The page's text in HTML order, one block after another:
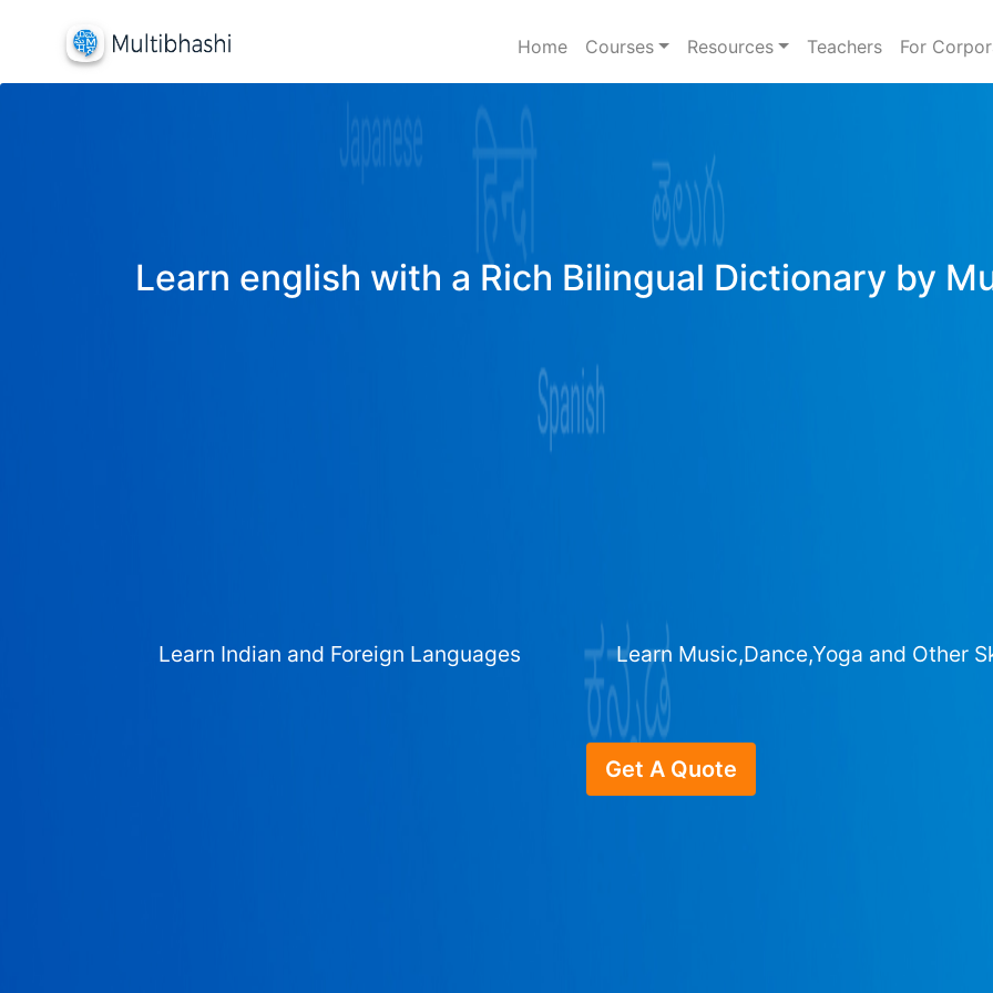
Home Courses Resources Teachers For
Learn english with a Rich Bilingual Dictionary by
Learn Indian and Foreign Languages Learn Music,Dance,Yoga and Other
Get A Quote